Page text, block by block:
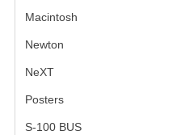
Macintosh
Newton
NeXT
Posters(1)
S-100 BUS(1)